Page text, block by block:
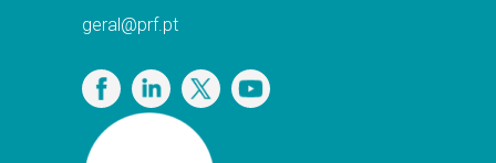
geral@prf.pt